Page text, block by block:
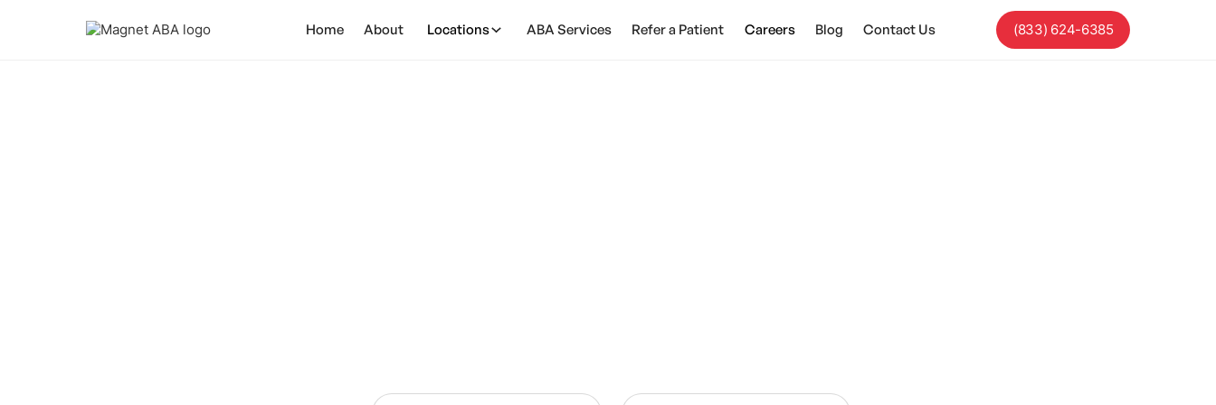
Home About Locations ABA Services Refer a Patient Careers Blog Contact Us (833) 624-6385